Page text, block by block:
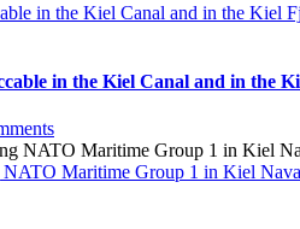
in the Kiel Canal and in the Kiel
in the Kiel Canal and in the
NATO Maritime Group 1 in Kiel